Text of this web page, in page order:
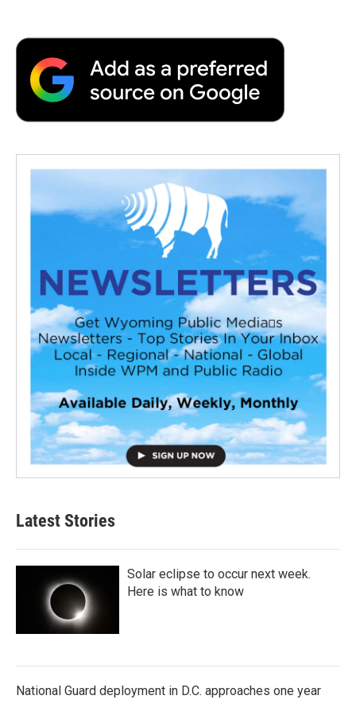
Latest Stories
Solar eclipse to occur next week.
Here is what to know
National Guard deployment in D.C. approaches one year